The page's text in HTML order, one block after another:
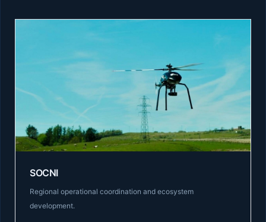
SOCNI
Regional operational coordination and ecosystem
development.